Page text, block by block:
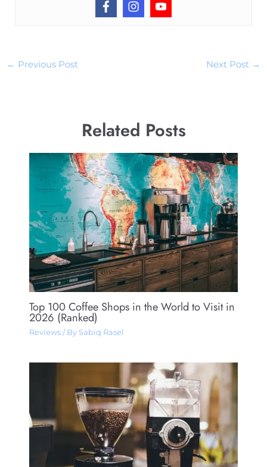
← Previous Post Next Post →
Related Posts
Top 100 Coffee Shops in the World to Visit in
2026 (Ranked)
Reviews/ By Sabiq Rasel